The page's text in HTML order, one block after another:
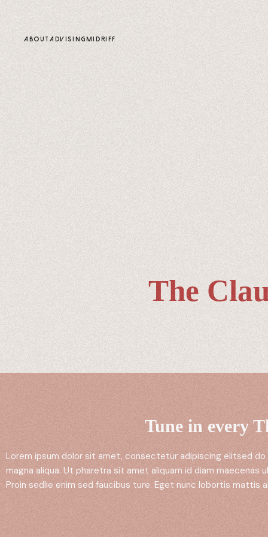
ABOUT ADVISING MIDRIFF
The
Tune in every
Lorem ipsum dolor sit amet, consectetur adipiscing elitsed
magna aliqua. Ut pharetra sit amet aliquam id diam maecenas
Proin sedlie enim sed faucibus ture. Eget nunc lobortis mattis